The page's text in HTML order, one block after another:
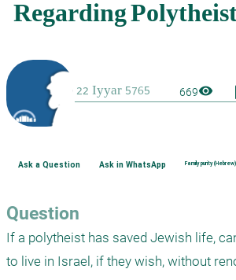
669visibility
Ask a Question Ask in WhatsApp Family purity (Hebrew)
Question
If a polytheist has saved Jewish life,
to live in Israel, if they wish, without